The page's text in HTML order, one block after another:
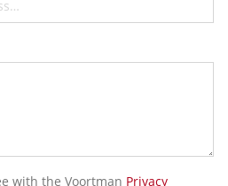
with the Voortman Privacy